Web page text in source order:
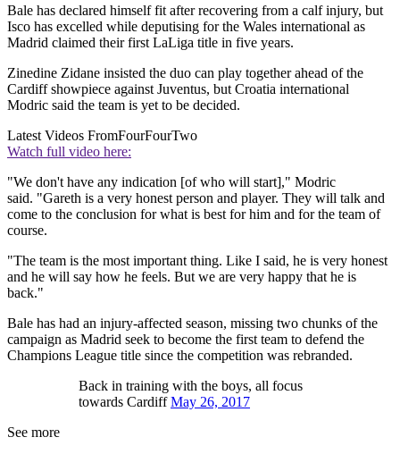
Bale has declared himself fit after recovering from a calf injury, but
Isco has excelled while deputising for the Wales international as
Madrid claimed their first LaLiga title in five years.
Zinedine Zidane insisted the duo can play together ahead of the
Cardiff showpiece against Juventus, but Croatia international
Modric said the team is yet to be decided.
Latest Videos FromFourFourTwo
Watch full video here:
"We don't have any indication [of who will start]," Modric
said. "Gareth is a very honest person and player. They will talk and
come to the conclusion for what is best for him and for the team of
course.
"The team is the most important thing. Like I said, he is very honest
and he will say how he feels. But we are very happy that he is
back."
Bale has had an injury-affected season, missing two chunks of the
campaign as Madrid seek to become the first team to defend the
Champions League title since the competition was rebranded.
Back in training with the boys, all focus
towards CardiffMay 26, 2017
See more